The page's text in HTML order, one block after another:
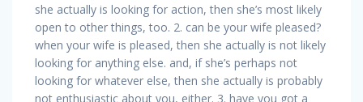
she actually is looking for action, then she’s most likely
open to other things, too. 2. can be your wife pleased?
when your wife is pleased, then she actually is not likely
looking for anything else. and, if she’s perhaps not
looking for whatever else, then she actually is probably
not enthusiastic about you, either. 3. have you got a